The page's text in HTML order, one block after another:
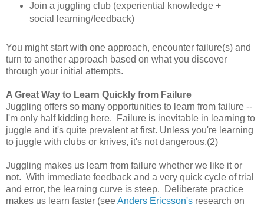
Join a juggling club (experiential knowledge +
social learning/feedback)
You might start with one approach, encounter failure(s) and
turn to another approach based on what you discover
through your initial attempts.
A Great Way to Learn Quickly from Failure
Juggling offers so many opportunities to learn from failure --
I'm only half kidding here. Failure is inevitable in learning to
juggle and it's quite prevalent at first. Unless you're learning
to juggle with clubs or knives, it's not dangerous.(2)
Juggling makes us learn from failure whether we like it or
not. With immediate feedback and a very quick cycle of trial
and error, the learning curve is steep. Deliberate practice
makes us learn faster (seeAnders Ericsson's research on